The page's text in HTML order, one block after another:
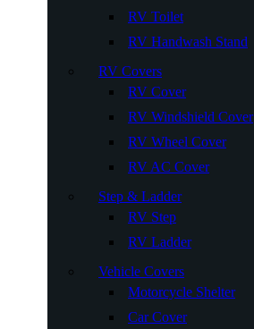
RV Toilet
RV Handwash Stand
RV Covers
RV Cover
RV Windshield Cover
RV Wheel Cover
RV AC Cover
Step & Ladder
RV Step
RV Ladder
Vehicle Covers
Motorcycle Shelter
Car Cover